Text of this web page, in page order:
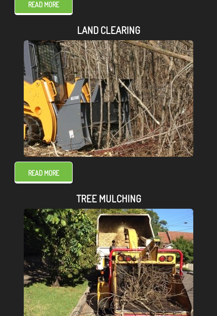
READ MORE
LAND CLEARING
READ MORE
TREE MULCHING